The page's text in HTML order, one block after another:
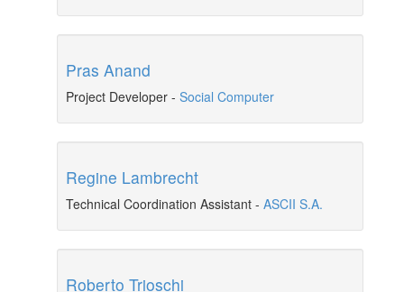
Pras Anand
Project Developer - Social Computer
Regine Lambrecht
Technical Coordination Assistant - ASCII S.A.
Roberto Trioschi